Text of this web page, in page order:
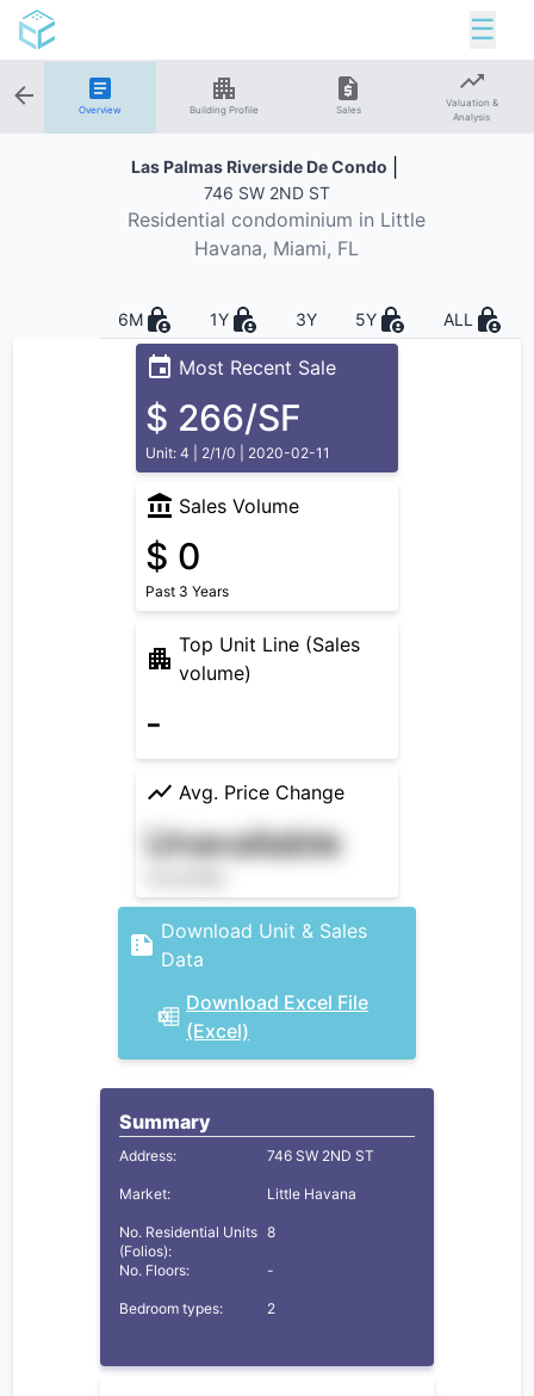
☰
Overview Building Profile Sales
Valuation &
Analysis
Las Palmas Riverside De Condo
746 SW 2ND ST
Residential condominium in Little
Havana, Miami, FL
6M 1Y 3Y 5Y ALL
Most Recent Sale
$ 266/SF
Unit: 4 | 2/1/0 | 2020-02-11
Sales Volume
$ 0
Past 3 Years
Top Unit Line (Sales
volume)
-
Avg. Price Change
Unavailable
Download Unit & Sales
Data
Download Excel File
(Excel)
Summary
Address: 746 SW 2ND ST
Market: Little Havana
No. Residential Units
(Folios):
8
No. Floors: -
Bedroom types: 2